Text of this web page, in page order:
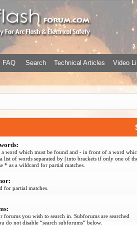
FAQ Search Technical Articles Video
word which must be found and -in front of a word
list of words separated by |into brackets if only one of
* as a wildcard for partial matches.
for partial matches.
forums you wish to search in. Subforums are searched
do not disable “search subforums“ below.